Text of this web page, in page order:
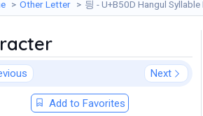
Other Letter 딍 - U+B50D Hangul Syllable
Next
Add to Favorites